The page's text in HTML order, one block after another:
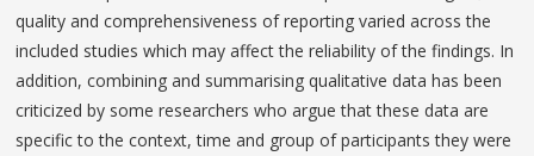
quality and comprehensiveness of reporting varied across the
included studies which may affect the reliability of the findings. In
addition, combining and summarising qualitative data has been
criticized by some researchers who argue that these data are
specific to the context, time and group of participants they were